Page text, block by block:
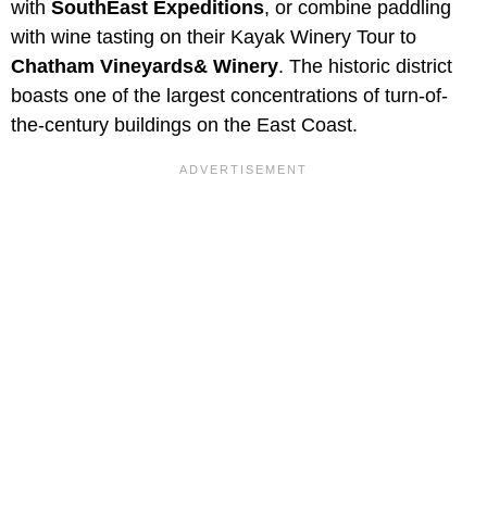
with SouthEast Expeditions, or combine paddling
with wine tasting on their Kayak Winery Tour to
Chatham Vineyards& Winery. The historic district
boasts one of the largest concentrations of turn-of-
the-century buildings on the East Coast.